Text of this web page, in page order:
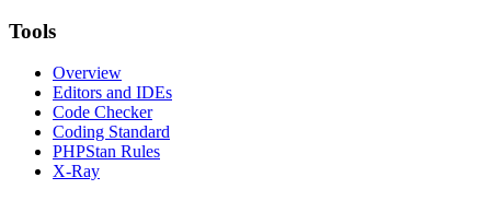
Tools
Overview
Editors and IDEs
Code Checker
Coding Standard
PHPStan Rules
X-Ray